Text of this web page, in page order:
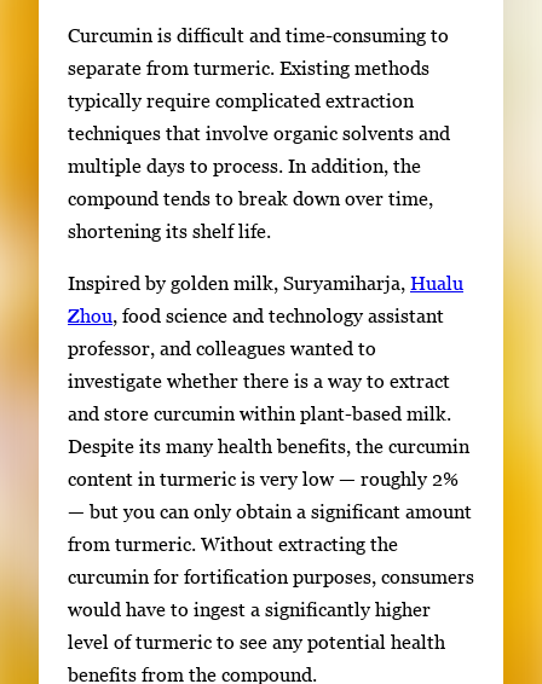
Curcumin is difficult and time-consuming to
separate from turmeric. Existing methods
typically require complicated extraction
techniques that involve organic solvents and
multiple days to process. In addition, the
compound tends to break down over time,
shortening its shelf life.
Inspired by golden milk, Suryamiharja, Hualu
Zhou, food science and technology assistant
professor, and colleagues wanted to
investigate whether there is a way to extract
and store curcumin within plant-based milk.
Despite its many health benefits, the curcumin
content in turmeric is very low — roughly 2%
— but you can only obtain a significant amount
from turmeric. Without extracting the
curcumin for fortification purposes, consumers
would have to ingest a significantly higher
level of turmeric to see any potential health
benefits from the compound.